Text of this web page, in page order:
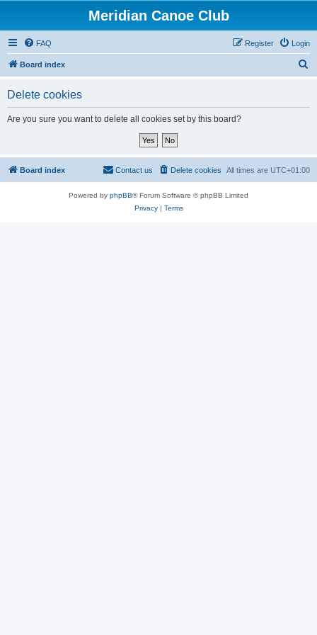
Meridian Canoe Club
FAQ Login
Register
Board index
Delete cookies
Are you sure you want to delete all cookies set by this board?
Board index All times are UTC+01:00
Delete cookies
Contact us
Powered by phpBB® Forum Software © phpBB Limited
Privacy| Terms